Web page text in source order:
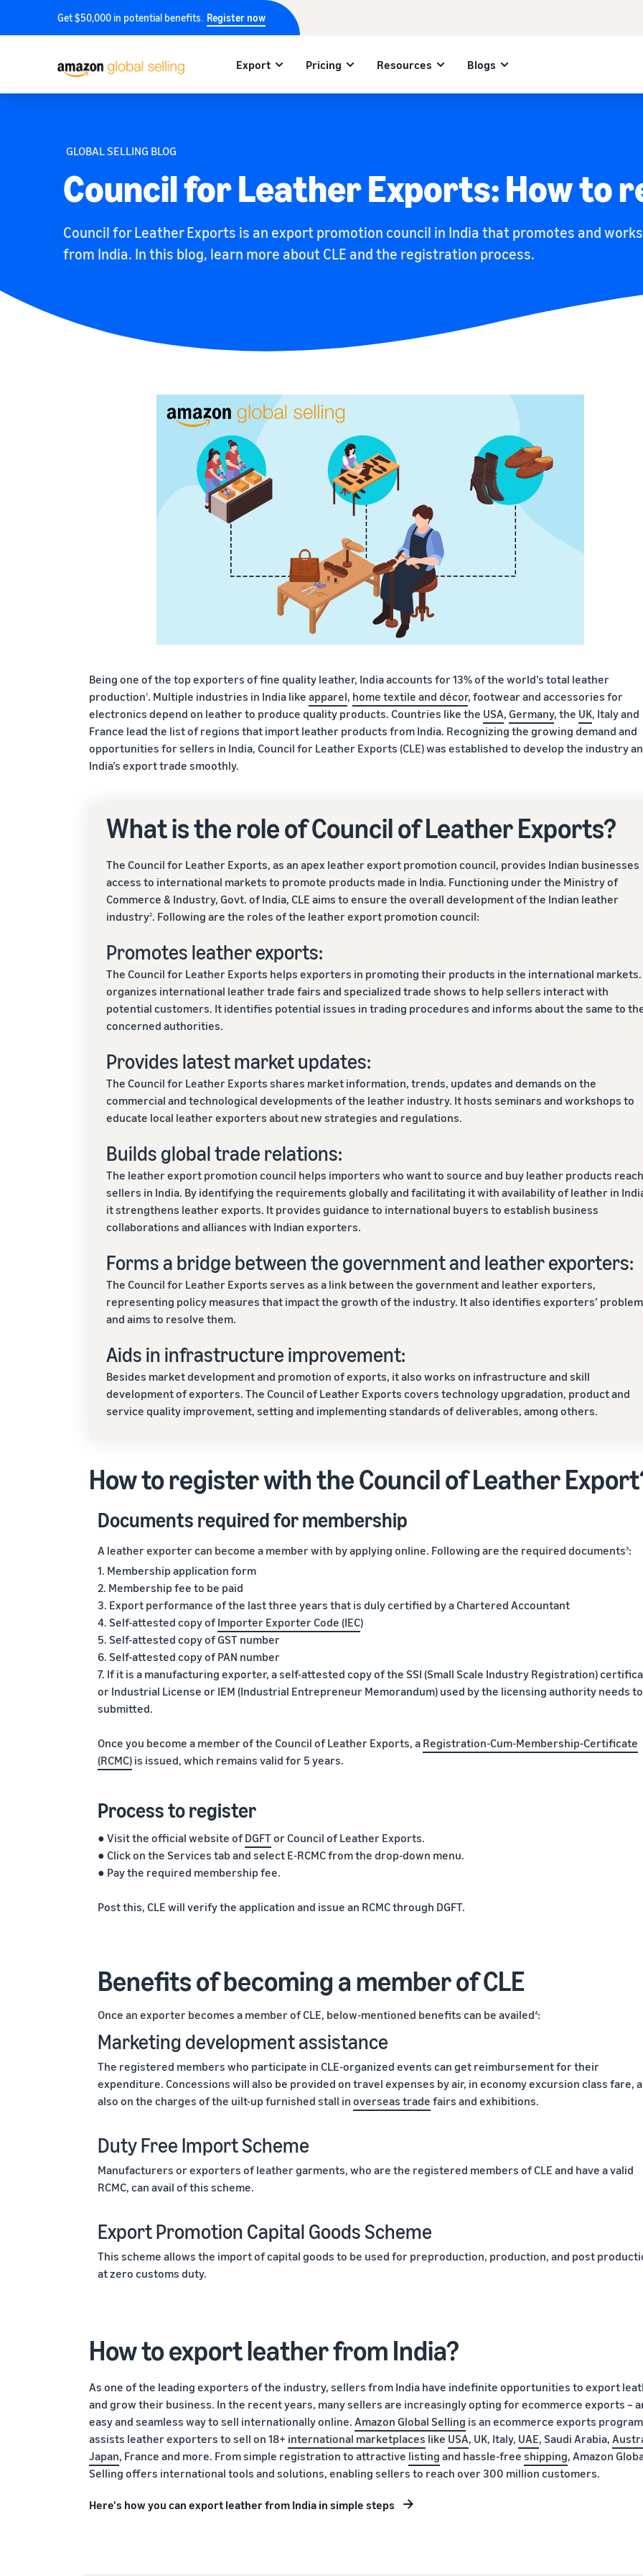
Get $50,000 in potential benefits. Register now
Export Pricing Resources Blogs
GLOBAL SELLING BLOG
Council for Leather Exports: How to
Council for Leather Exports is an export promotion council in India that promotes and
from India. In this blog, learn more about CLE and the registration process.
Being one of the top exporters of fine quality leather, India accounts for 13% of the world’s total leather
production1. Multiple industries in India like apparel, home textile and décor, footwear and accessories for
electronics depend on leather to produce quality products. Countries like the USA, Germany, the UK, Italy and
France lead the list of regions that import leather products from India. Recognizing the growing demand and
opportunities for sellers in India, Council for Leather Exports (CLE) was established to develop the industry
India’s export trade smoothly.
What is the role of Council of Leather Exports?
The Council for Leather Exports, as an apex leather export promotion council, provides Indian businesses
access to international markets to promote products made in India. Functioning under the Ministry of
Commerce & Industry, Govt. of India, CLE aims to ensure the overall development of the Indian leather
industry2. Following are the roles of the leather export promotion council:
Promotes leather exports:
The Council for Leather Exports helps exporters in promoting their products in the international
organizes international leather trade fairs and specialized trade shows to help sellers interact with
potential customers. It identifies potential issues in trading procedures and informs about the same to
concerned authorities.
Provides latest market updates:
The Council for Leather Exports shares market information, trends, updates and demands on the
commercial and technological developments of the leather industry. It hosts seminars and workshops to
educate local leather exporters about new strategies and regulations.
Builds global trade relations:
The leather export promotion council helps importers who want to source and buy leather products reach
sellers in India. By identifying the requirements globally and facilitating it with availability of leather in
it strengthens leather exports. It provides guidance to international buyers to establish business
collaborations and alliances with Indian exporters.
Forms a bridge between the government and leather exporters:
The Council for Leather Exports serves as a link between the government and leather exporters,
representing policy measures that impact the growth of the industry. It also identifies exporters’
and aims to resolve them.
Aids in infrastructure improvement:
Besides market development and promotion of exports, it also works on infrastructure and skill
development of exporters. The Council of Leather Exports covers technology upgradation, product and
service quality improvement, setting and implementing standards of deliverables, among others.
How to register with the Council of Leather
Documents required for membership
A leather exporter can become a member with by applying online. Following are the required documents3:
1. Membership application form
2. Membership fee to be paid
3. Export performance of the last three years that is duly certified by a Chartered Accountant
4. Self-attested copy ofImporter Exporter Code (IEC)
5. Self-attested copy of GST number
6. Self-attested copy of PAN number
7. If it is a manufacturing exporter, a self-attested copy of the SSI (Small Scale Industry Registration)
or Industrial License or IEM (Industrial Entrepreneur Memorandum) used by the licensing authority needs
submitted.
Once you become a member of the Council of Leather Exports, a Registration-Cum-Membership-Certificate
(RCMC) is issued, which remains valid for 5 years.
Process to register
● Visit the official website ofDGFTor Council of Leather Exports.
● Click on the Services tab and select E-RCMC from the drop-down menu.
● Pay the required membership fee.
Post this, CLE will verify the application and issue an RCMC through DGFT.
Benefits of becoming a member of CLE
Once an exporter becomes a member of CLE, below-mentioned benefits can be availed4:
Marketing development assistance
The registered members who participate in CLE-organized events can get reimbursement for their
expenditure. Concessions will also be provided on travel expenses by air, in economy excursion class fare,
also on the charges of the uilt-up furnished stall in overseas trade fairs and exhibitions.
Duty Free Import Scheme
Manufacturers or exporters of leather garments, who are the registered members of CLE and have a valid
RCMC, can avail of this scheme.
Export Promotion Capital Goods Scheme
This scheme allows the import of capital goods to be used for preproduction, production, and post
at zero customs duty.
How to export leather from India?
As one of the leading exporters of the industry, sellers from India have indefinite opportunities to export
and grow their business. In the recent years, many sellers are increasingly opting for ecommerce exports –
easy and seamless way to sell internationally online. Amazon Global Selling is an ecommerce exports
assists leather exporters to sell on 18+ international marketplaces like USA, UK, Italy, UAE, Saudi Arabia,
Japan, France and more. From simple registration to attractive listing and hassle-free shipping, Amazon
Selling offers international tools and solutions, enabling sellers to reach over 300 million customers.
Here's how you can export leather from India in simple steps